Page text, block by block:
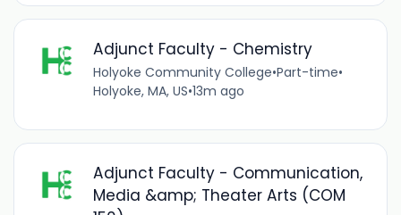
Adjunct Faculty - Chemistry
Holyoke Community College•Part-time•
Holyoke, MA, US•13m ago
Adjunct Faculty - Communication,
Media &amp; Theater Arts (COM